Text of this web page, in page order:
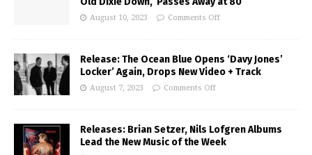
August 10, 2023 Comments Off
Release: The Ocean Blue Opens ‘Davy Jones’
Locker’ Again, Drops New Video + Track
August 7, 2023 Comments Off
Releases: Brian Setzer, Nils Lofgren Albums
Lead the New Music of the Week